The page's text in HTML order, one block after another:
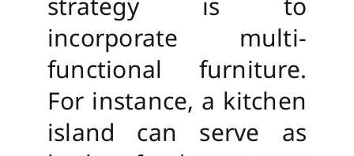
incorporate multi-
functional furniture.
For instance, a kitchen
island can serve as